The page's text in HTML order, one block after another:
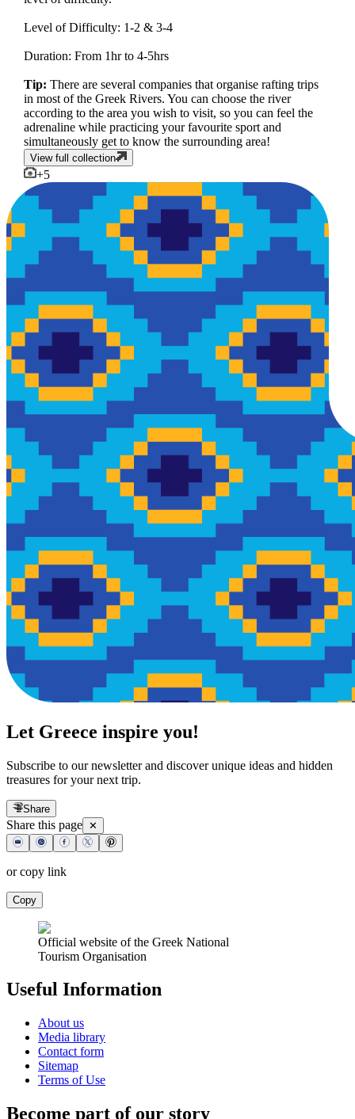
Level of Difficulty: 1-2 & 3-4
Duration: From 1hr to 4-5hrs
Tip: There are several companies that organise rafting trips
in most of the Greek Rivers. You can choose the river
according to the area you wish to visit, so you can feel the
adrenaline while practicing your favourite sport and
simultaneously get to know the surrounding area!
View full collection
+5
Let Greece inspire you!
Subscribe to our newsletter and discover unique ideas and hidden
treasures for your next trip.
Share
Share this page ✕
or copy link
Copy
Official website of the Greek National
Tourism Organisation
Useful Information
About us
Media library
Contact form
Sitemap
Terms of Use
Become part of our story